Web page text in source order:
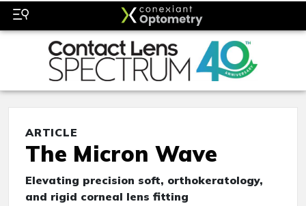
ARTICLE
The Micron Wave
Elevating precision soft, orthokeratology,
and rigid corneal lens fitting